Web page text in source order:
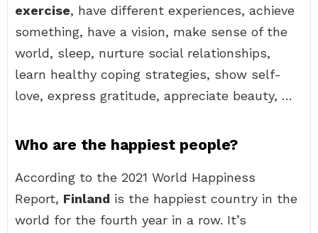
exercise, have different experiences, achieve
something, have a vision, make sense of the
world, sleep, nurture social relationships,
learn healthy coping strategies, show self-
love, express gratitude, appreciate beauty, …
Who are the happiest people?
According to the 2021 World Happiness
Report, Finland is the happiest country in the
world for the fourth year in a row. It’s